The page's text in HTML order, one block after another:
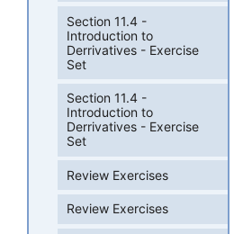
Section 11.4 -
Introduction to
Derrivatives - Exercise
Set
Section 11.4 -
Introduction to
Derrivatives - Exercise
Set
Review Exercises
Review Exercises